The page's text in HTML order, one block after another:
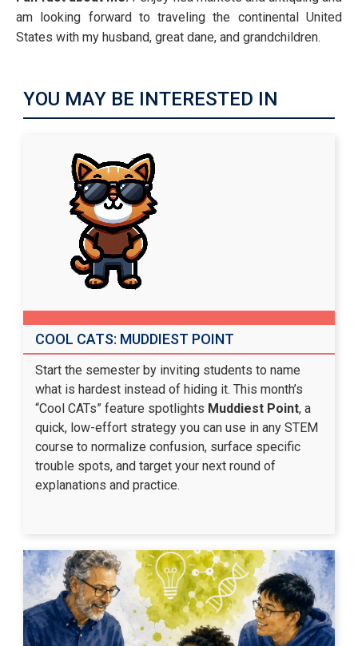
am looking forward to traveling the continental United
States with my husband, great dane, and grandchildren.
YOU MAY BE INTERESTED IN
COOL CATS: MUDDIEST POINT
Start the semester by inviting students to name
what is hardest instead of hiding it. This month’s
“Cool CATs” feature spotlights Muddiest Point, a
quick, low-effort strategy you can use in any STEM
course to normalize confusion, surface specific
trouble spots, and target your next round of
explanations and practice.